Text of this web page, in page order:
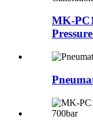
MK-